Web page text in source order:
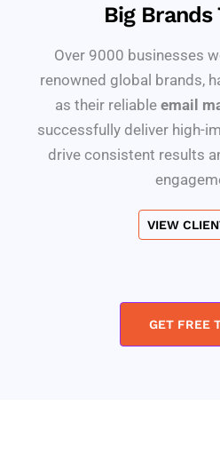
Big Brands
Over 9000 businesses
renowned global brands,
as their reliable email
successfully deliver high-
drive consistent results
VIEW
GET FREE